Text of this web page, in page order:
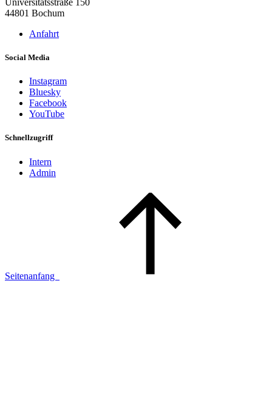
Universitätsstraße 150
44801 Bochum
Anfahrt
Social Media
Instagram
Bluesky
Facebook
YouTube
Schnellzugriff
Intern
Admin
Seitenanfang